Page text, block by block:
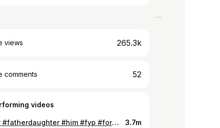
views 265.3k
comments 52
videos
#father #fatherdaughter #him #fyp #foryou 3.7m